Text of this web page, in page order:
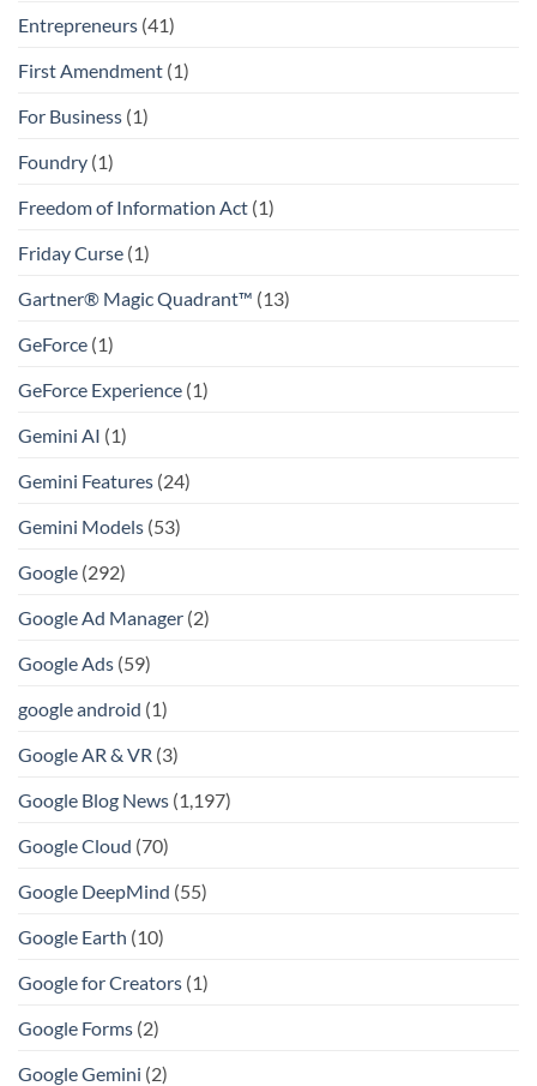
Entrepreneurs (41)
First Amendment (1)
For Business (1)
Foundry (1)
Freedom of Information Act (1)
Friday Curse (1)
Gartner® Magic Quadrant™ (13)
GeForce (1)
GeForce Experience (1)
Gemini AI (1)
Gemini Features (24)
Gemini Models (53)
Google (292)
Google Ad Manager (2)
Google Ads (59)
google android (1)
Google AR & VR (3)
Google Blog News (1,197)
Google Cloud (70)
Google DeepMind (55)
Google Earth (10)
Google for Creators (1)
Google Forms (2)
Google Gemini (2)